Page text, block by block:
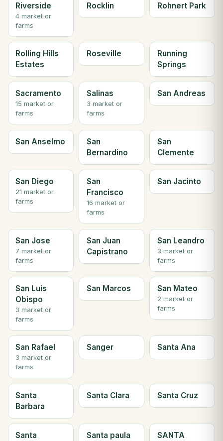
Riverside
4 market or
farms
Rocklin Rohnert Park
Rolling Hills
Estates
Roseville
Running
Springs
Sacramento
15 market or
farms
Salinas
3 market or
farms
San Andreas
San Anselmo
San
Bernardino
San
Clemente
San Diego
21 market or
farms
San
Francisco
16 market or
farms
San Jacinto
San Jose
7 market or
farms
San Juan
Capistrano
San Leandro
3 market or
farms
San Luis
Obispo
3 market or
farms
San Marcos San Mateo
2 market or
farms
San Rafael
3 market or
farms
Sanger Santa Ana
Santa
Barbara
Santa Clara Santa Cruz
Santa
Santa paula
SANTA